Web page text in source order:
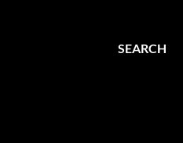
SEARCH